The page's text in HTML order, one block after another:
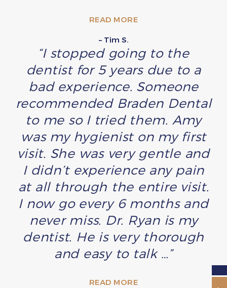
READ MORE
– Tim S.
“I stopped going to the
dentist for 5 years due to a
bad experience. Someone
recommended Braden Dental
to me so I tried them. Amy
was my hygienist on my first
visit. She was very gentle and
I didn’t experience any pain
at all through the entire visit.
I now go every 6 months and
never miss. Dr. Ryan is my
dentist. He is very thorough
and easy to talk …”
READ MORE